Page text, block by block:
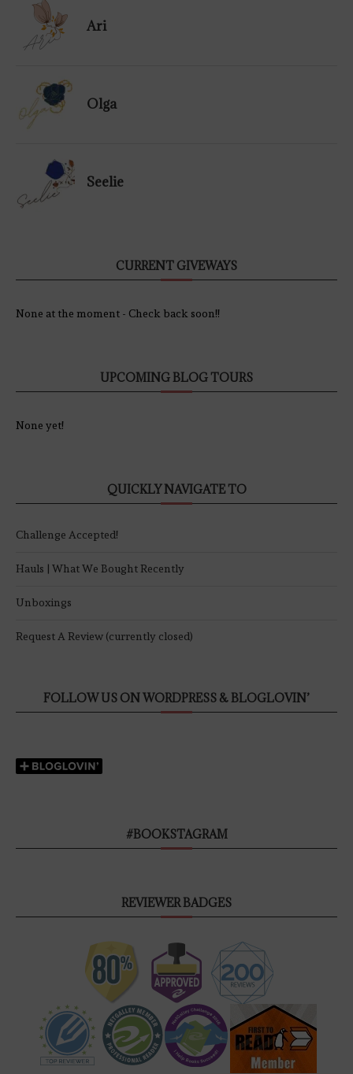
Ari
Olga
Seelie
CURRENT GIVEWAYS
None at the moment - Check back soon!!
UPCOMING BLOG TOURS
None yet!
QUICKLY NAVIGATE TO
Challenge Accepted!
Hauls | What We Bought Recently
Unboxings
Request A Review (currently closed)
FOLLOW US ON WORDPRESS & BLOGLOVIN’
#BOOKSTAGRAM
REVIEWER BADGES